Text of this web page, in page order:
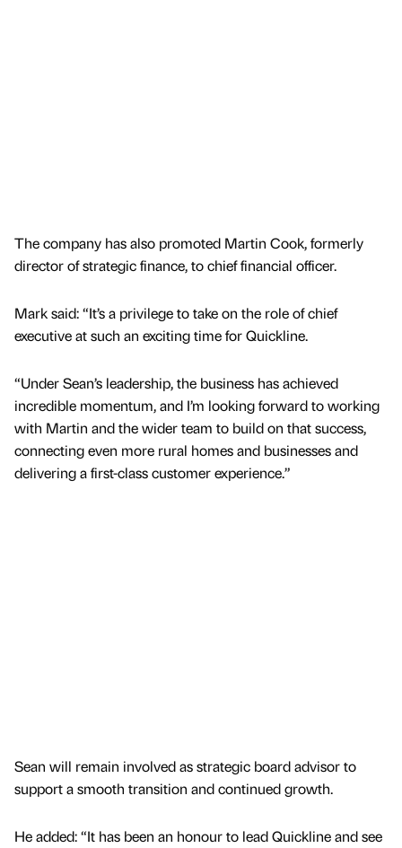
The company has also promoted Martin Cook, formerly
director of strategic finance, to chief financial officer.
Mark said: “It’s a privilege to take on the role of chief
executive at such an exciting time for Quickline.
“Under Sean’s leadership, the business has achieved
incredible momentum, and I’m looking forward to working
with Martin and the wider team to build on that success,
connecting even more rural homes and businesses and
delivering a first-class customer experience.”
Sean will remain involved as strategic board advisor to
support a smooth transition and continued growth.
He added: “It has been an honour to lead Quickline and see